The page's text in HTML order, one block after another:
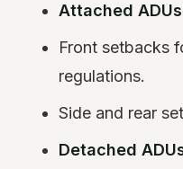
Attached ADUs
Front setbacks
regulations.
Side and rear
Detached